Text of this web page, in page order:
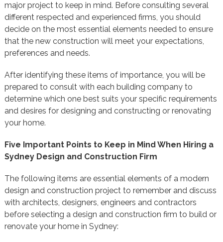
major project to keep in mind. Before consulting several
different respected and experienced firms, you should
decide on the most essential elements needed to ensure
that the new construction will meet your expectations,
preferences and needs.
After identifying these items of importance, you will be
prepared to consult with each building company to
determine which one best suits your specific requirements
and desires for designing and constructing or renovating
your home.
Five Important Points to Keep in Mind When Hiring a
Sydney Design and Construction Firm
The following items are essential elements of a modern
design and construction project to remember and discuss
with architects, designers, engineers and contractors
before selecting a design and construction firm to build or
renovate your home in Sydney: